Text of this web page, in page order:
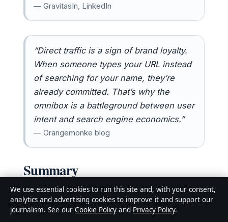
— GravitasIn, LinkedIn
“Direct traffic is a sign of brand loyalty.
When someone types your URL instead
of searching for your name, they’re
already committed. That’s why the
omnibox is a battleground between user
intent and search engine economics.”
— Orangemonke blog
Summary
The “Search Google or type a URL” phrase is
far more than a boring UI label — it’s a
We use essential cookies to run this site and, with your consent,
analytics and advertising cookies to improve it and support our
journalism. See our Cookie Policy and Privacy Policy.